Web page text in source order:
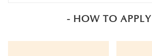
- HOW TO